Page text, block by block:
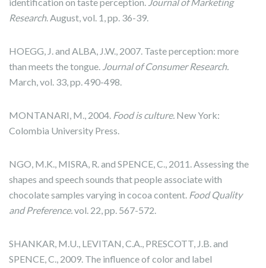
Research. August, vol. 1, pp. 36-39.
HOEGG, J. and ALBA, J.W., 2007. Taste perception: more
than meets the tongue. Journal of Consumer Research.
March, vol. 33, pp. 490-498.
MONTANARI, M., 2004. Food is culture. New York:
Colombia University Press.
NGO, M.K., MISRA, R. and SPENCE, C., 2011. Assessing the
shapes and speech sounds that people associate with
chocolate samples varying in cocoa content. Food Quality
and Preference.vol. 22, pp. 567-572.
SHANKAR, M.U., LEVITAN, C.A., PRESCOTT, J.B. and
SPENCE, C., 2009. The influence of color and label